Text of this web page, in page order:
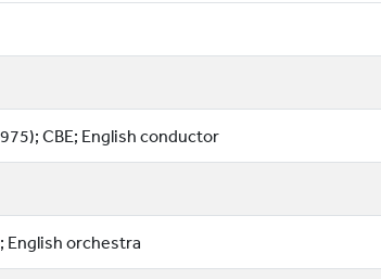
CBE; English conductor
English orchestra